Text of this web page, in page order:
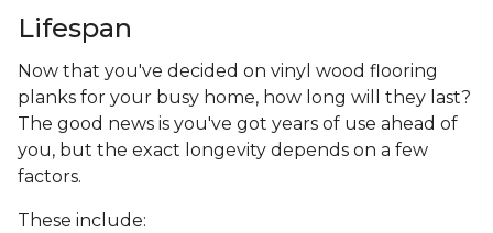
Lifespan
Now that you've decided on vinyl wood flooring
planks for your busy home, how long will they last?
The good news is you've got years of use ahead of
you, but the exact longevity depends on a few
factors.
These include: